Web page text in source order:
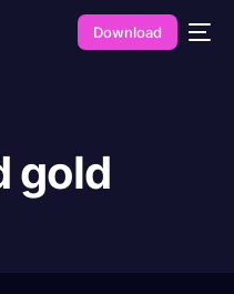
Download
gold